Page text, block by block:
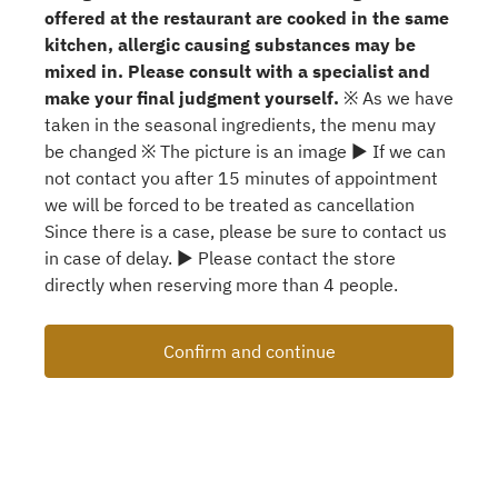
offered at the restaurant are cooked in the same
kitchen, allergic causing substances may be
mixed in. Please consult with a specialist and
make your final judgment yourself. ※ As we have
taken in the seasonal ingredients, the menu may
be changed ※ The picture is an image ▶ If we can
not contact you after 15 minutes of appointment
we will be forced to be treated as cancellation
Since there is a case, please be sure to contact us
in case of delay. ▶ Please contact the store
directly when reserving more than 4 people.
Confirm and continue